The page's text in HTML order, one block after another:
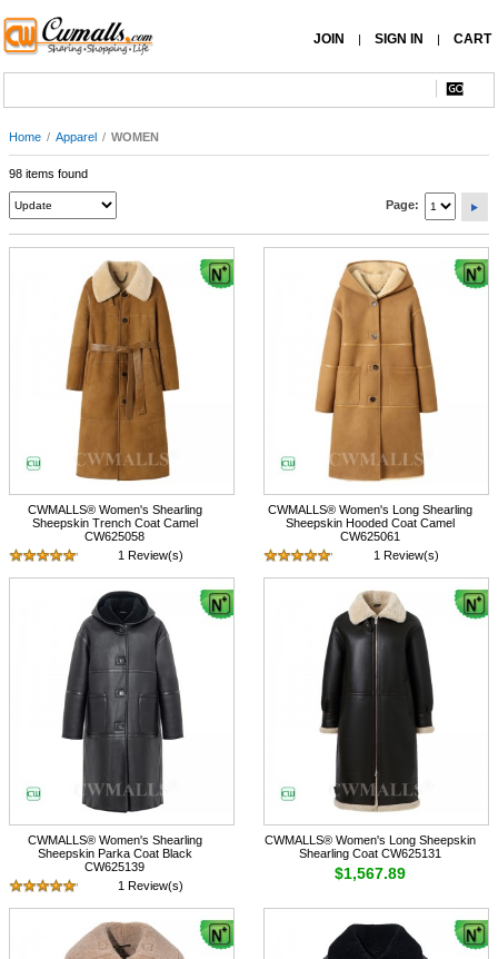
JOIN | SIGN IN | CART
Home / Apparel / WOMEN
Page:
98 items found
CWMALLS® Women's Shearling
Sheepskin Trench Coat Camel
CW625058
1 Review(s)
$1,617.89
CWMALLS® Women's Long Shearling
Sheepskin Hooded Coat Camel
CW625061
1 Review(s)
$1,617.89
CWMALLS® Women's Shearling
Sheepskin Parka Coat Black
CW625139
1 Review(s)
$1,567.89
CWMALLS® Women's Long Sheepskin
Shearling Coat CW625131
$1,567.89